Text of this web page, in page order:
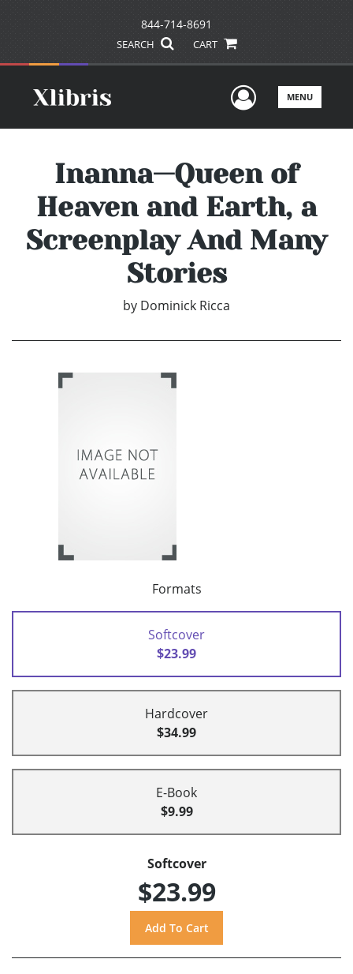
844-714-8691
SEARCH CART
UserMENU
Inanna—Queen of
Heaven and Earth, a
Screenplay And Many
Stories
by Dominick Ricca
Formats
Softcover
$23.99
Hardcover
$34.99
E-Book
$9.99
Softcover
$23.99